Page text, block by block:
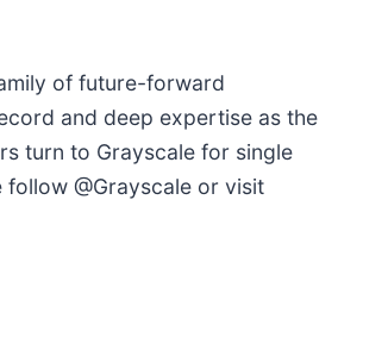
of future-forward
and deep expertise as the
turn to Grayscale for single
@Grayscale or visit